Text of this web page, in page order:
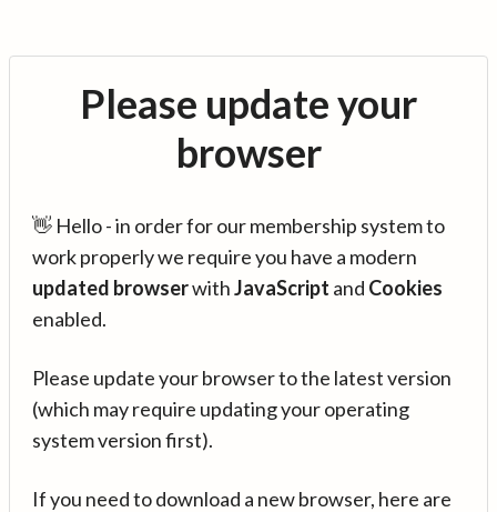
Please update your
browser
👋 Hello - in order for our membership system to
work properly we require you have a modern
updated browserwithJavaScript and Cookies
enabled.
Please update your browser to the latest version
(which may require updating your operating
system version first).
If you need to download a new browser, here are